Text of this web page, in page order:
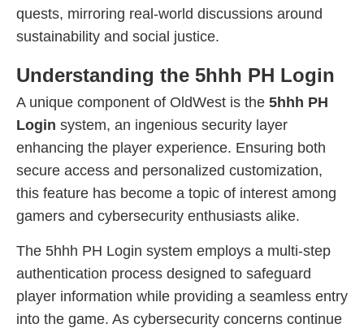
quests, mirroring real-world discussions around
sustainability and social justice.
Understanding the 5hhh PH Login
A unique component of OldWest is the 5hhh PH
Login system, an ingenious security layer
enhancing the player experience. Ensuring both
secure access and personalized customization,
this feature has become a topic of interest among
gamers and cybersecurity enthusiasts alike.
The 5hhh PH Login system employs a multi-step
authentication process designed to safeguard
player information while providing a seamless entry
into the game. As cybersecurity concerns continue